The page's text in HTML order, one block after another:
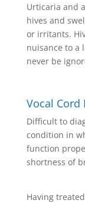
Urticaria and
hives and
or irritants.
nuisance to a
never be
Vocal Cord
Difficult to
condition in
function
shortness of
Having